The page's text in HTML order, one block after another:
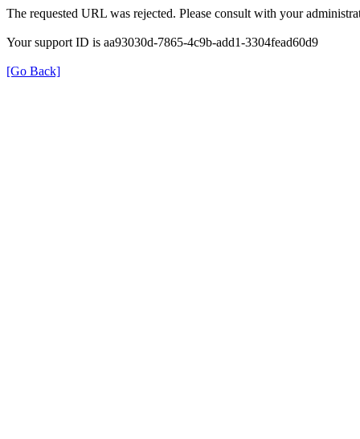
The requested URL was rejected. Please consult with your
Your support ID is aa93030d-7865-4c9b-add1-3304fead60d9
[Go Back]